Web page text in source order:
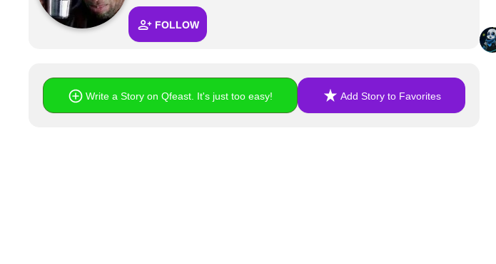
FOLLOW
Write a Story on Qfeast. It's just too easy! Add Story to Favorites